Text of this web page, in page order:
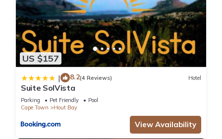
US $157
| 8.2(4 Reviews) Hotel
Suite SolVista
Parking Pet Friendly
Pool
Cape Town
Hout Bay
View Availability